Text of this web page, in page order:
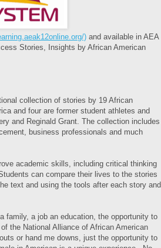
) and available in AEA
Stories, Insights by African American
collection of stories by 19 African
and four are former student athletes and
and Reginald Grant. The collection includes
business professionals and much
academic skills, including critical thinking
can compare their lives to the stories
text and using the tools after each story and
family, a job an education, the opportunity to
the National Alliance of African American
or hand me downs, just the opportunity to